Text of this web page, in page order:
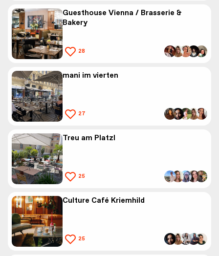
Guesthouse Vienna / Brasserie &
Bakery
28
mani im vierten
27
Treu am Platzl
25
Culture Café Kriemhild
25